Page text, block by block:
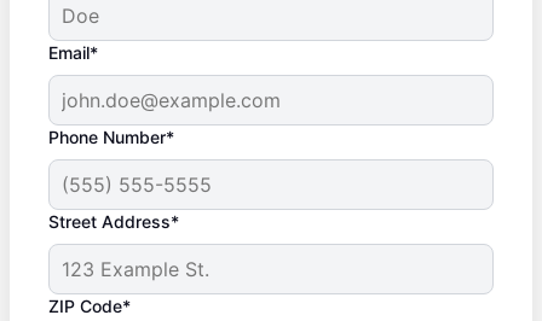
Email*
Phone Number*
Street Address*
ZIP Code*